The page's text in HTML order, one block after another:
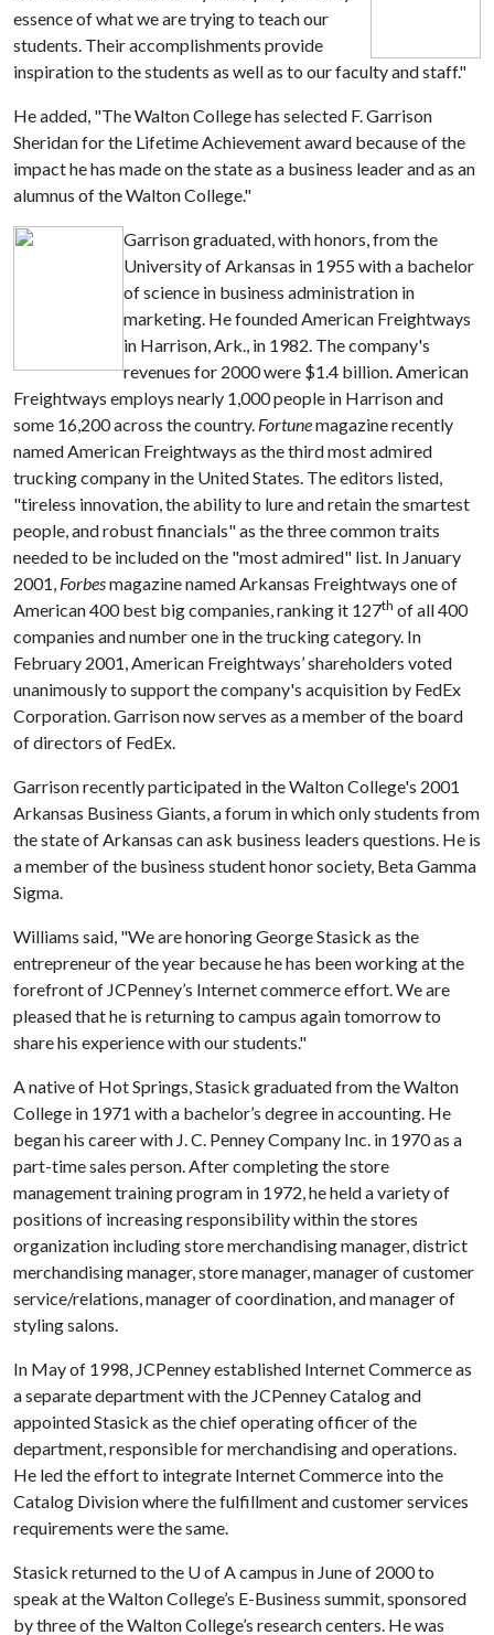
essence of what we are trying to teach our
students. Their accomplishments provide
inspiration to the students as well as to our faculty and staff."
He added, "The Walton College has selected F. Garrison
Sheridan for the Lifetime Achievement award because of the
impact he has made on the state as a business leader and as an
alumnus of the Walton College."
Garrison graduated, with honors, from the
University of Arkansas in 1955 with a bachelor
of science in business administration in
marketing. He founded American Freightways
in Harrison, Ark., in 1982. The company's
revenues for 2000 were $1.4 billion. American
Freightways employs nearly 1,000 people in Harrison and
some 16,200 across the country. Fortunemagazine recently
named American Freightways as the third most admired
trucking company in the United States. The editors listed,
"tireless innovation, the ability to lure and retain the smartest
people, and robust financials" as the three common traits
needed to be included on the "most admired" list. In January
2001, Forbesmagazine named Arkansas Freightways one of
American 400 best big companies, ranking it 127th of all 400
companies and number one in the trucking category. In
February 2001, American Freightways’ shareholders voted
unanimously to support the company's acquisition by FedEx
Corporation. Garrison now serves as a member of the board
of directors of FedEx.
Garrison recently participated in the Walton College's 2001
Arkansas Business Giants, a forum in which only students from
the state of Arkansas can ask business leaders questions. He is
a member of the business student honor society, Beta Gamma
Sigma.
Williams said, "We are honoring George Stasick as the
entrepreneur of the year because he has been working at the
forefront of JCPenney’s Internet commerce effort. We are
pleased that he is returning to campus again tomorrow to
share his experience with our students."
A native of Hot Springs, Stasick graduated from the Walton
College in 1971 with a bachelor’s degree in accounting. He
began his career with J. C. Penney Company Inc. in 1970 as a
part-time sales person. After completing the store
management training program in 1972, he held a variety of
positions of increasing responsibility within the stores
organization including store merchandising manager, district
merchandising manager, store manager, manager of customer
service/relations, manager of coordination, and manager of
styling salons.
In May of 1998, JCPenney established Internet Commerce as
a separate department with the JCPenney Catalog and
appointed Stasick as the chief operating officer of the
department, responsible for merchandising and operations.
He led the effort to integrate Internet Commerce into the
Catalog Division where the fulfillment and customer services
requirements were the same.
Stasick returned to the U of Acampus in June of 2000 to
speak at the Walton College’s E-Business summit, sponsored
by three of the Walton College’s research centers. He was